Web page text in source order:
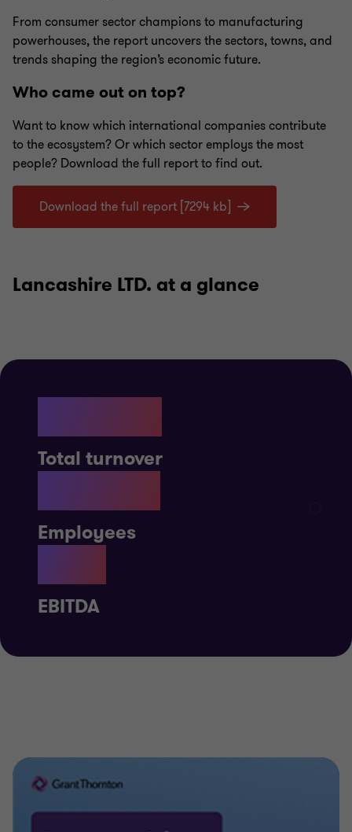
From consumer sector championsto manufacturing
powerhouses, the report uncovers the sectors, towns, and
trends shaping the region’s economic future.
Who came out on top?
Want to know which international companies contribute
tothe ecosystem? Or which sector employs the most
people? Download the full report to find out.
Download the full report [7294 kb]
Lancashire LTD. at a glance
Total turnover
Employees
EBITDA